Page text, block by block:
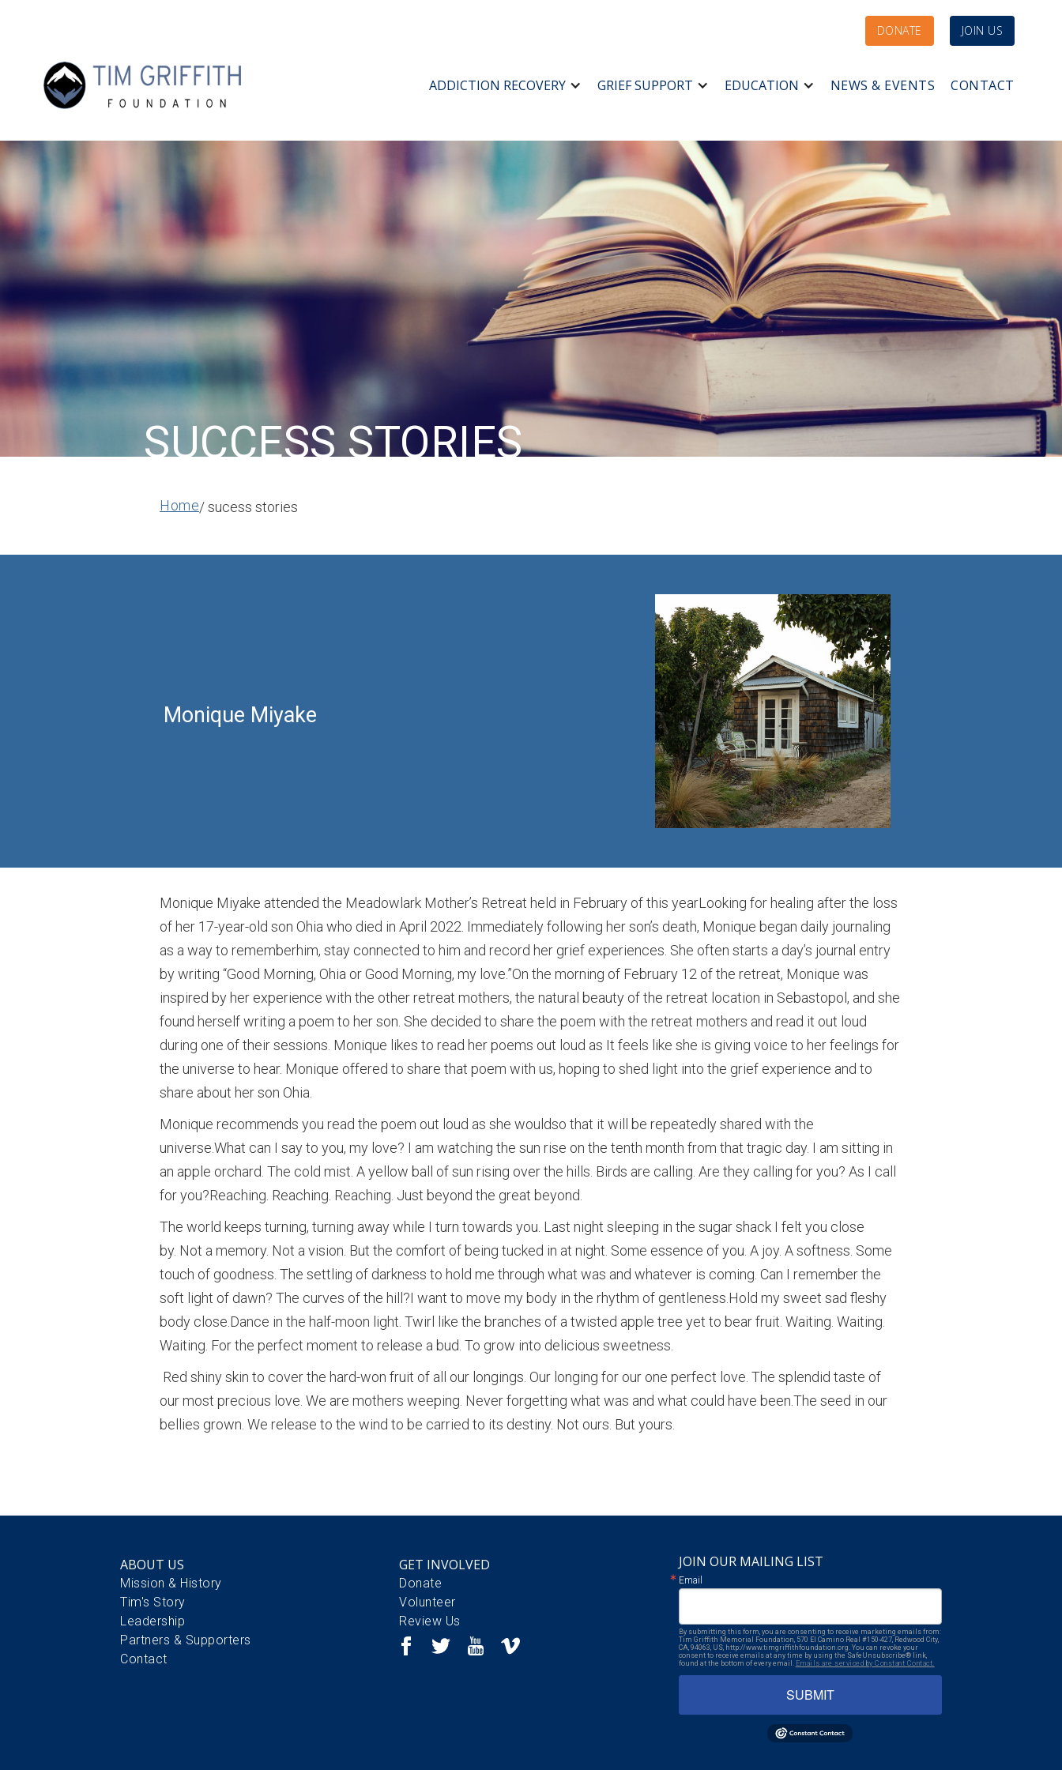
DONATE JOIN US
ADDICTION RECOVERY GRIEF SUPPORT EDUCATION NEWS & EVENTS CONTACT
SUCCESS STORIES
Home/ sucess stories
Monique Miyake
Monique Miyake attended the Meadowlark Mother’s Retreat held in February of this yearLooking for healing after the loss
of her 17-year-old son Ohia who died in April 2022. Immediately following her son’s death, Monique began daily journaling
as a way to rememberhim, stay connected to him and record her grief experiences. She often starts a day’s journal entry
by writing “Good Morning, Ohia or Good Morning, my love.”On the morning of February 12 of the retreat, Monique was
inspired by her experience with the other retreat mothers, the natural beauty of the retreat location in Sebastopol, and she
found herself writing a poem to her son. She decided to share the poem with the retreat mothers and read it out loud
during one of their sessions. Monique likes to read her poems out loud as It feels like she is giving voice to her feelings for
the universe to hear. Monique offered to share that poem with us, hoping to shed light into the grief experience and to
share about her son Ohia.
Monique recommends you read the poem out loud as she wouldso that it will be repeatedly shared with the
universe.What can I say to you, my love? I am watching the sun rise on the tenth month from that tragic day. I am sitting in
an apple orchard. The cold mist. A yellow ball of sun rising over the hills. Birds are calling. Are they calling for you? As I call
for you?Reaching. Reaching. Reaching. Just beyond the great beyond.
The world keeps turning, turning away while I turn towards you. Last night sleeping in the sugar shack I felt you close
by. Not a memory. Not a vision. But the comfort of being tucked in at night. Some essence of you. A joy. A softness. Some
touch of goodness. The settling of darkness to hold me through what was and whatever is coming. Can I remember the
soft light of dawn? The curves of the hill?I want to move my body in the rhythm of gentleness.Hold my sweet sad fleshy
body close.Dance in the half-moon light. Twirl like the branches of a twisted apple tree yet to bear fruit. Waiting. Waiting.
Waiting. For the perfect moment to release a bud. To grow into delicious sweetness.
Red shiny skin to cover the hard-won fruit of all our longings. Our longing for our one perfect love. The splendid taste of
our most precious love. We are mothers weeping. Never forgetting what was and what could have been.The seed in our
bellies grown. We release to the wind to be carried to its destiny. Not ours. But yours.
ABOUT US
Mission & History
Tim's Story
Leadership
Partners & Supporters
Contact
GET INVOLVED
Donate
Volunteer
Review Us
JOIN OUR MAILING LIST
Email
By submitting this form, you are consenting to receive marketing emails from:
Tim Griffith Memorial Foundation, 570 El Camino Real #150-427, Redwood City,
CA, 94063, US, http://www.timgriffithfoundation.org. You can revoke your
consent to receive emails at any time by using the SafeUnsubscribe® link,
found at the bottom of every email. Emails are serviced by Constant Contact.
SUBMIT